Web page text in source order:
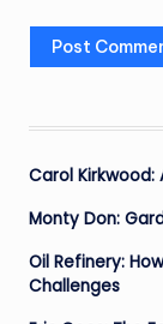
Carol Kirkwood:
Monty Don:
Oil Refinery:
Challenges